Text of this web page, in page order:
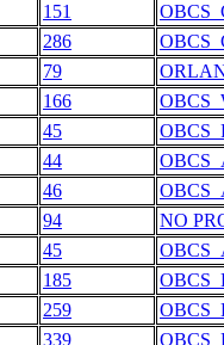
151
286
79
166
45
44
46
94
NO
45
185
259
339